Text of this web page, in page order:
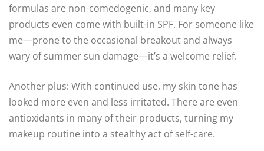
formulas are non-comedogenic, and many key
products even come with built-in SPF. For someone like
me—prone to the occasional breakout and always
wary of summer sun damage—it’s a welcome relief.
Another plus: With continued use, my skin tone has
looked more even and less irritated. There are even
antioxidants in many of their products, turning my
makeup routine into a stealthy act of self-care.